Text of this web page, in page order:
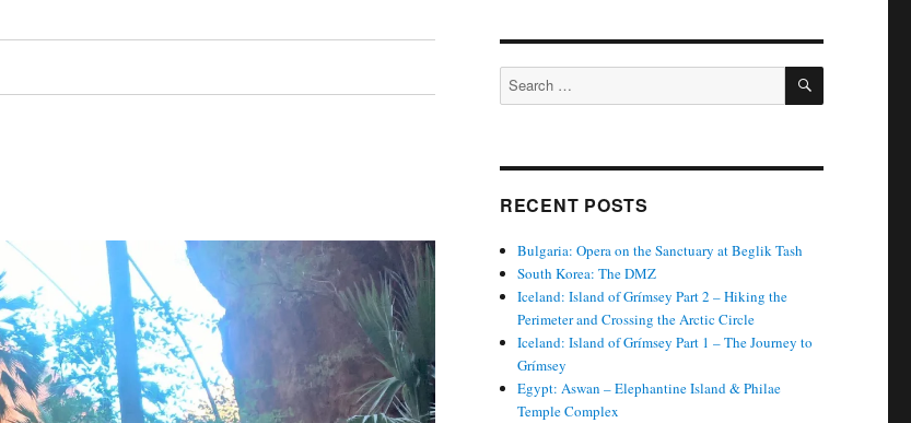
Search
for:
SEARCH
RECENT POSTS
Bulgaria: Opera on the Sanctuary at Beglik Tash
South Korea: The DMZ
Iceland: Island of Grímsey Part 2 – Hiking the
Perimeter and Crossing the Arctic Circle
Iceland: Island of Grímsey Part 1 – The Journey to
Grímsey
Egypt: Aswan – Elephantine Island & Philae
Temple Complex